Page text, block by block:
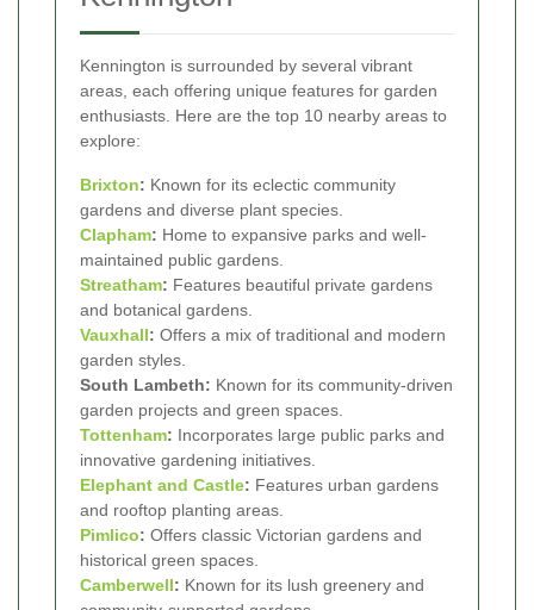
Kennington is surrounded by several vibrant
areas, each offering unique features for garden
enthusiasts. Here are the top 10 nearby areas to
explore:
Brixton: Known for its eclectic community
gardens and diverse plant species.
Clapham: Home to expansive parks and well-
maintained public gardens.
Streatham: Features beautiful private gardens
and botanical gardens.
Vauxhall: Offers a mix of traditional and modern
garden styles.
South Lambeth: Known for its community-driven
garden projects and green spaces.
Tottenham: Incorporates large public parks and
innovative gardening initiatives.
Elephant and Castle: Features urban gardens
and rooftop planting areas.
Pimlico: Offers classic Victorian gardens and
historical green spaces.
Camberwell: Known for its lush greenery and